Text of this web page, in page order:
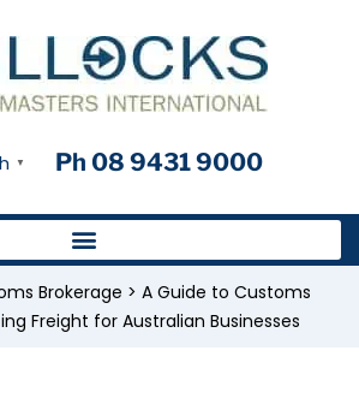
▼ Ph 08 9431 9000
Brokerage > A Guide to Customs
Freight for Australian Businesses